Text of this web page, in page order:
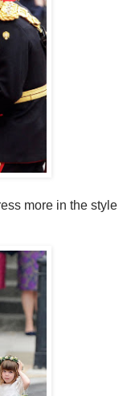
more in the style